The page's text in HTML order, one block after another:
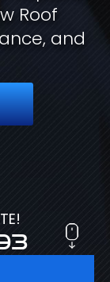
Roof
and